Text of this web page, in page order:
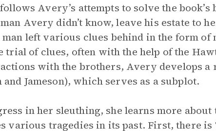
Avery’s attempts to solve the
Avery didn’t know, leave his estate to
man left various clues behind in the form of
trial of clues, often with the help of the
with the brothers, Avery develops a
Jameson), which serves as a subplot.
in her sleuthing, she learns more about
various tragedies in its past. First, there is